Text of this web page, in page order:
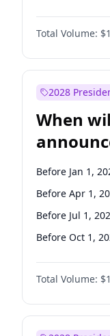
Chris Murphy
Patty Murray
Tammy Baldwin
Jon Ossoff
Chris Van Hollen
Jacky Rosen
Mark Warner
Ruben Gallego
Total Volume:
2028
When
Before Jan 1,
Before Apr 1,
Before Jul 1,
Before Oct 1,
Total Volume: